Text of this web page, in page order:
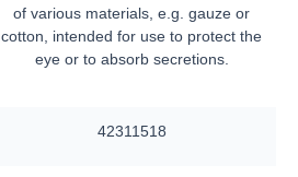
of various materials, e.g. gauze or
cotton, intended for use to protect the
eye or to absorb secretions.
42311518